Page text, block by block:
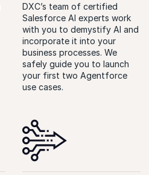
DXC’s team of certified
Salesforce AI experts work
with you to demystify AI and
incorporate it into your
business processes. We
safely guide you to launch
your first two Agentforce
use cases.